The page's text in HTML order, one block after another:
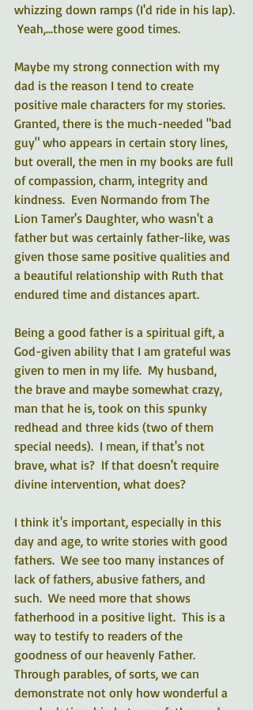
whizzing down ramps (I'd ride in his lap).
Yeah,...those were good times.
Maybe my strong connection with my
dad is the reason I tend to create
positive male characters for my stories.
Granted, there is the much-needed "bad
guy" who appears in certain story lines,
but overall, the men in my books are full
of compassion, charm, integrity and
kindness.  Even Normando from The
Lion Tamer's Daughter, who wasn't a
father but was certainly father-like, was
given those same positive qualities and
a beautiful relationship with Ruth that
endured time and distances apart.
Being a good father is a spiritual gift, a
God-given ability that I am grateful was
given to men in my life.  My husband,
the brave and maybe somewhat crazy,
man that he is, took on this spunky
redhead and three kids (two of them
special needs).  I mean, if that's not
brave, what is?  If that doesn't require
divine intervention, what does?
I think it's important, especially in this
day and age, to write stories with good
fathers.  We see too many instances of
lack of fathers, abusive fathers, and
such.  We need more that shows
fatherhood in a positive light.  This is a
way to testify to readers of the
goodness of our heavenly Father.
Through parables, of sorts, we can
demonstrate not only how wonderful a